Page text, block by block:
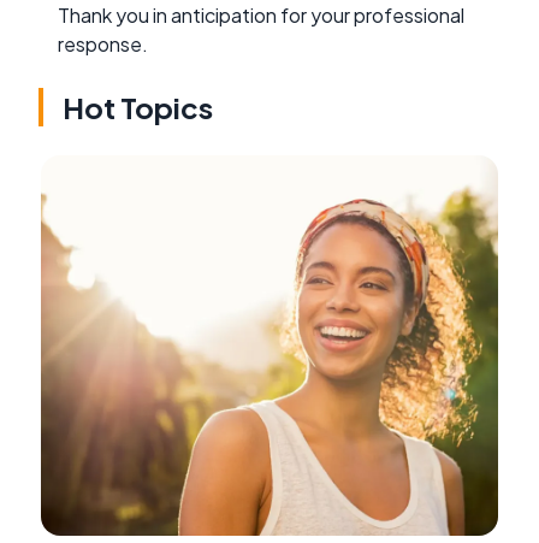
Thank you in anticipation for your professional
response.
Hot Topics